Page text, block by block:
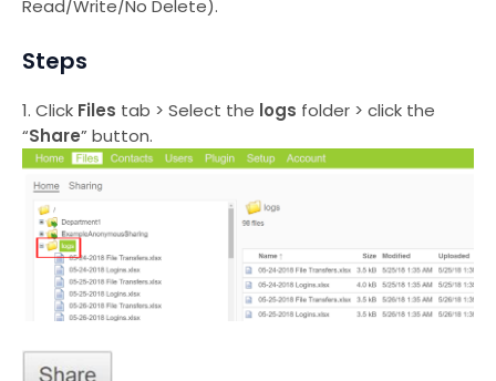
Read/Write/No Delete).
Steps
1. Click Files tab > Select the logs folder > click the
“Share” button.